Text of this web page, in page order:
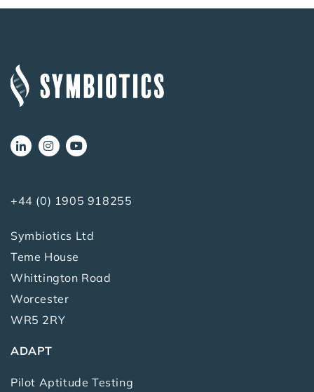
+44 (0) 1905 918255
Symbiotics Ltd
Teme House
Whittington Road
Worcester
WR5 2RY
ADAPT
Pilot Aptitude Testing